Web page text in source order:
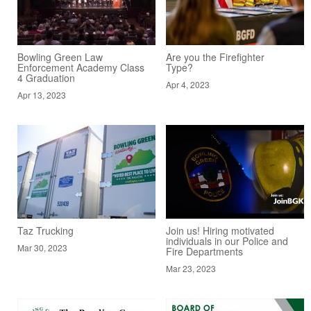
Bowling Green Law
Enforcement Academy Class
4 Graduation
Apr 13, 2023
Are you the Firefighter
Type?
Apr 4, 2023
Taz Trucking
Mar 30, 2023
Join us! Hiring motivated
individuals in our Police and
Fire Departments
Mar 23, 2023